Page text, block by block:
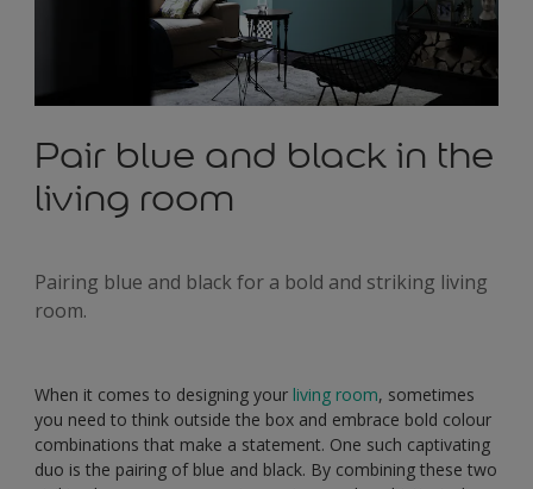
Pair blue and black in the
living room
Pairing blue and black for a bold and striking living
room.
When it comes to designing your living room, sometimes
you need to think outside the box and embrace bold colour
combinations that make a statement. One such captivating
duo is the pairing of blue and black. By combining these two